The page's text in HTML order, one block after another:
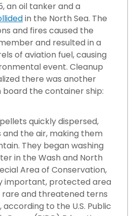
an oil tanker and a
in the North Sea. The
and fires caused the
and resulted in a
of aviation fuel, causing
event. Cleanup
there was another
board the container ship:
quickly dispersed,
the air, making them
They began washing
in the Wash and North
Area of Conservation,
important, protected area
and threatened terns
to the U.S. Public